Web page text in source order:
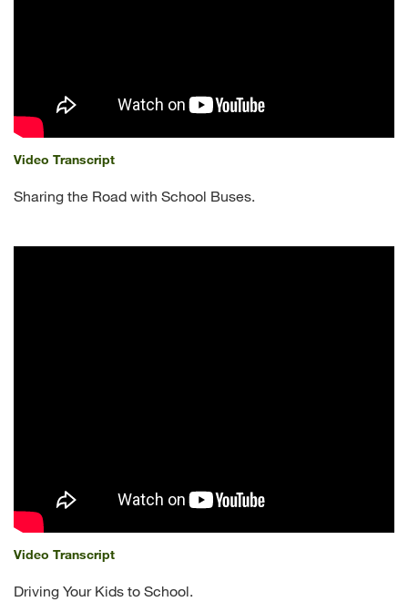
Video Transcript
Sharing the Road with School Buses.
Video Transcript
Driving Your Kids to School.